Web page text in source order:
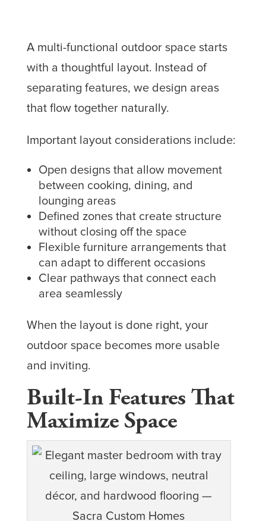
A multi-functional outdoor space starts
with a thoughtful layout. Instead of
separating features, we design areas
that flow together naturally.
Important layout considerations include:
Open designs that allow movement
between cooking, dining, and
lounging areas
Defined zones that create structure
without closing off the space
Flexible furniture arrangements that
can adapt to different occasions
Clear pathways that connect each
area seamlessly
When the layout is done right, your
outdoor space becomes more usable
and inviting.
Built-In Features That
Maximize Space